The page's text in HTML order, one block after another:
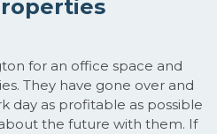
for an office space and
They have gone over and
day as profitable as possible
the future with them. If